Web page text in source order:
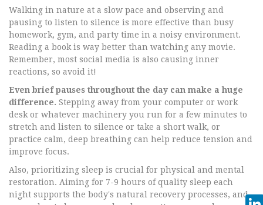
Walking in nature at a slow pace and observing and
pausing to listen to silence is more effective than busy
homework, gym, and party time in a noisy environment.
Reading a book is way better than watching any movie.
Remember, most social media is also causing inner
reactions, so avoid it!
Even brief pauses throughout the day can make a huge
difference. Stepping away from your computer or work
desk or whatever machinery you run for a few minutes to
stretch and listen to silence or take a short walk, or
practice calm, deep breathing can help reduce tension and
improve focus.
Also, prioritizing sleep is crucial for physical and mental
restoration. Aiming for 7-9 hours of quality sleep each
night supports the body's natural recovery processes, and